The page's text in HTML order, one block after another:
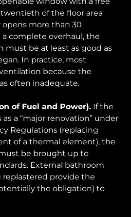
of the floor area
more than 30
a complete overhaul, the
must be at least as good as
In practice, most
because the
often inadequate.
of Fuel and Power). If the
a “major renovation” under
Regulations (replacing
of a thermal element), the
be brought up to
External bathroom
replastered provide the
the obligation) to